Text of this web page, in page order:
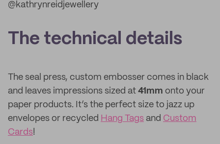
@kathrynreidjewellery
The technical details
The seal press, custom embosser comes in black
and leaves impressions sized at 41mm onto your
paper products. It’s the perfect size to jazz up
envelopes or recycled Hang Tags and Custom
Cards!